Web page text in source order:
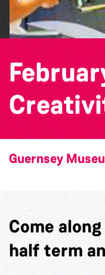
Guernsey
Come
half term